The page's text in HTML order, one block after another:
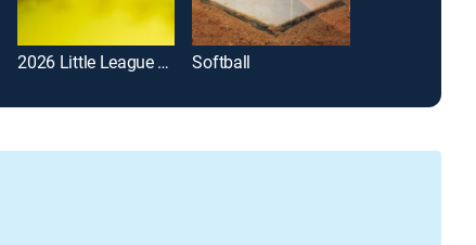
2026 Little League Softball World Series Softball